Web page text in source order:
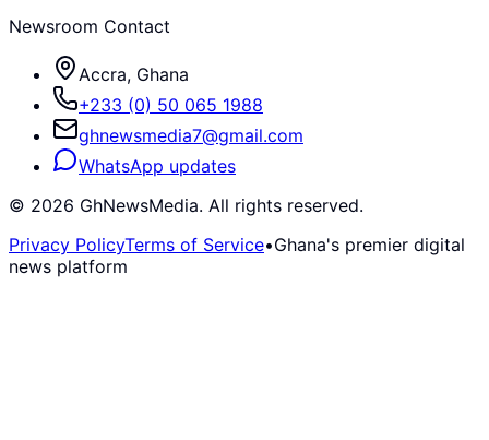
Newsroom Contact
Accra, Ghana
+233 (0) 50 065 1988
ghnewsmedia7@gmail.com
WhatsApp updates
© 2026 GhNewsMedia. All rights reserved.
Privacy PolicyTerms of Service•Ghana's premier digital
news platform